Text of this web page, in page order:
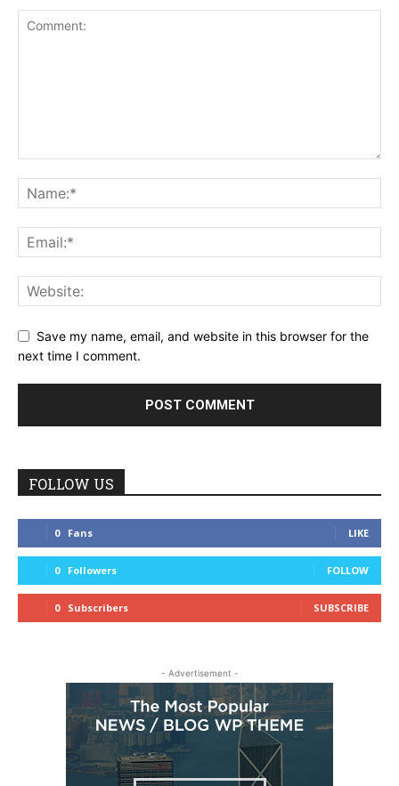
Save my name, email, and website in this browser for the
next time I comment.
FOLLOW US
0 Fans LIKE
0 Followers FOLLOW
0 Subscribers SUBSCRIBE
- Advertisement -